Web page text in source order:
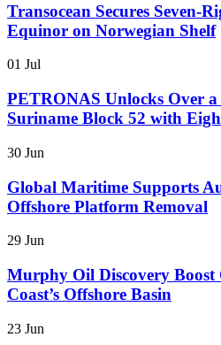
Transocean Secures Seven-
Equinor on Norwegian Shelf
01 Jul
PETRONAS Unlocks Over
Suriname Block 52 with
30 Jun
Global Maritime Supports
Offshore Platform Removal
29 Jun
Murphy Oil Discovery
Coast’s Offshore Basin
23 Jun